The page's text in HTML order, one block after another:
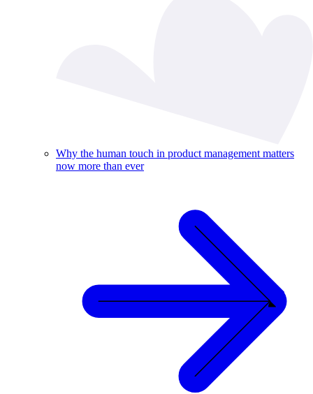
Why the human touch in product management matters
now more than ever